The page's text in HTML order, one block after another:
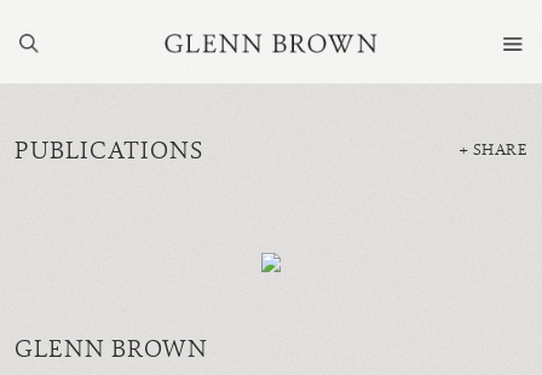
PUBLICATIONS SHARE
GLENN BROWN